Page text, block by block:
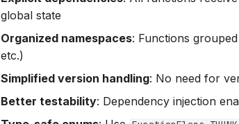
global state
Organized namespaces: Functions
etc.)
Simplified version handling: No need for
Better testability: Dependency injection